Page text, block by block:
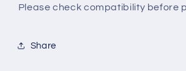
Please check compatibility before
Share